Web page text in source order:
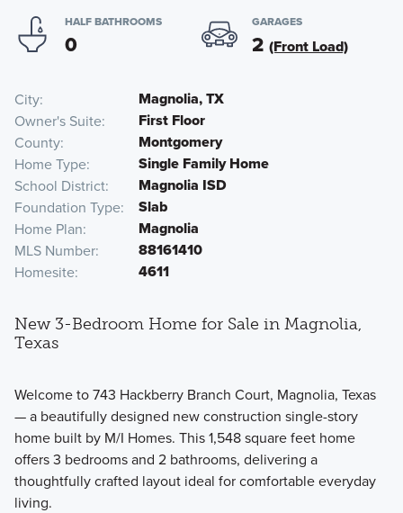
HALF BATHROOMS
0
GARAGES
2 (Front Load)
City Magnolia, TX
Owner's Suite First Floor
County Montgomery
Home Type Single Family Home
School District Magnolia ISD
Foundation Type Slab
Home Plan Magnolia
MLS Number 88161410
Homesite 4611
New 3-Bedroom Home for Sale in Magnolia,
Texas
Welcome to 743 Hackberry Branch Court, Magnolia, Texas
— a beautifully designed new construction single-story
home built by M/I Homes. This 1,548 square feet home
offers 3 bedrooms and 2 bathrooms, delivering a
thoughtfully crafted layout ideal for comfortable everyday
living.